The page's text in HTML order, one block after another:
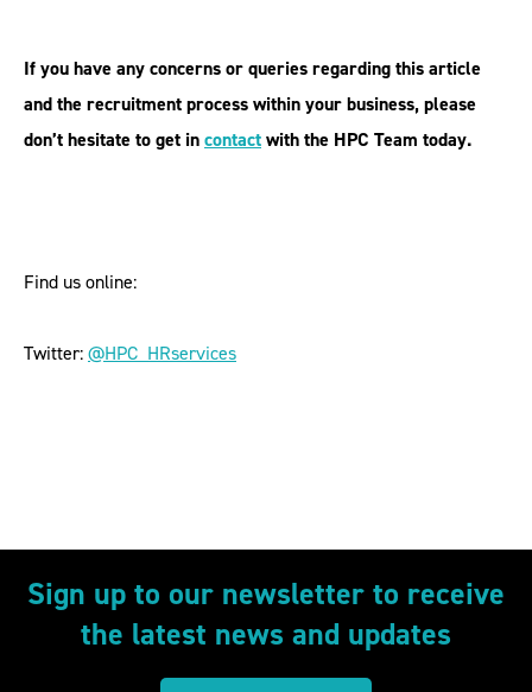
If you have any concerns or queries regarding this article
and the recruitment process within your business, please
don’t hesitate to get incontactwith the HPC Team today.
Find us online:
Twitter:@HPC_HRservices
Sign up to our newsletter to receive
the latest news and updates